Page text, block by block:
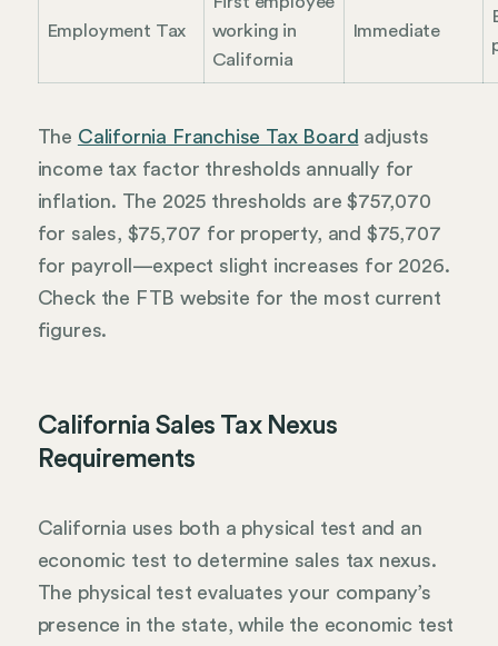
Employment Tax
working in
California
Immediate
The California Franchise Tax Board adjusts
income tax factor thresholds annually for
inflation. The 2025 thresholds are $757,070
for sales, $75,707 for property, and $75,707
for payroll—expect slight increases for 2026.
Check the FTB website for the most current
figures.
California Sales Tax Nexus
Requirements
California uses both a physical test and an
economic test to determine sales tax nexus.
The physical test evaluates your company’s
presence in the state, while the economic test